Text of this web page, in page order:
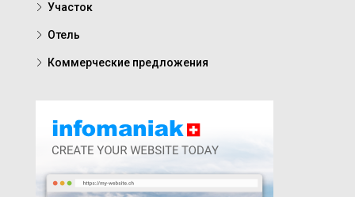
Участок
Отель
Коммерческие предложения